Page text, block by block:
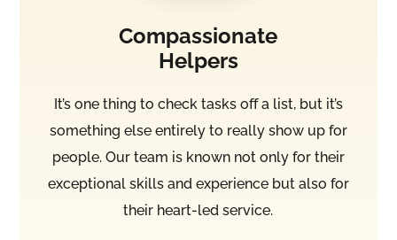
Compassionate
Helpers
It’s one thing to check tasks off a list, but it’s
something else entirely to really show up for
people. Our team is known not only for their
exceptional skills and experience but also for
their heart-led service.